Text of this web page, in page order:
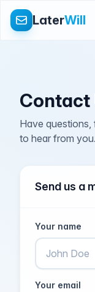
LaterWill
Contact
Have questions,
to hear from you.
Send us a
Your name
Your email